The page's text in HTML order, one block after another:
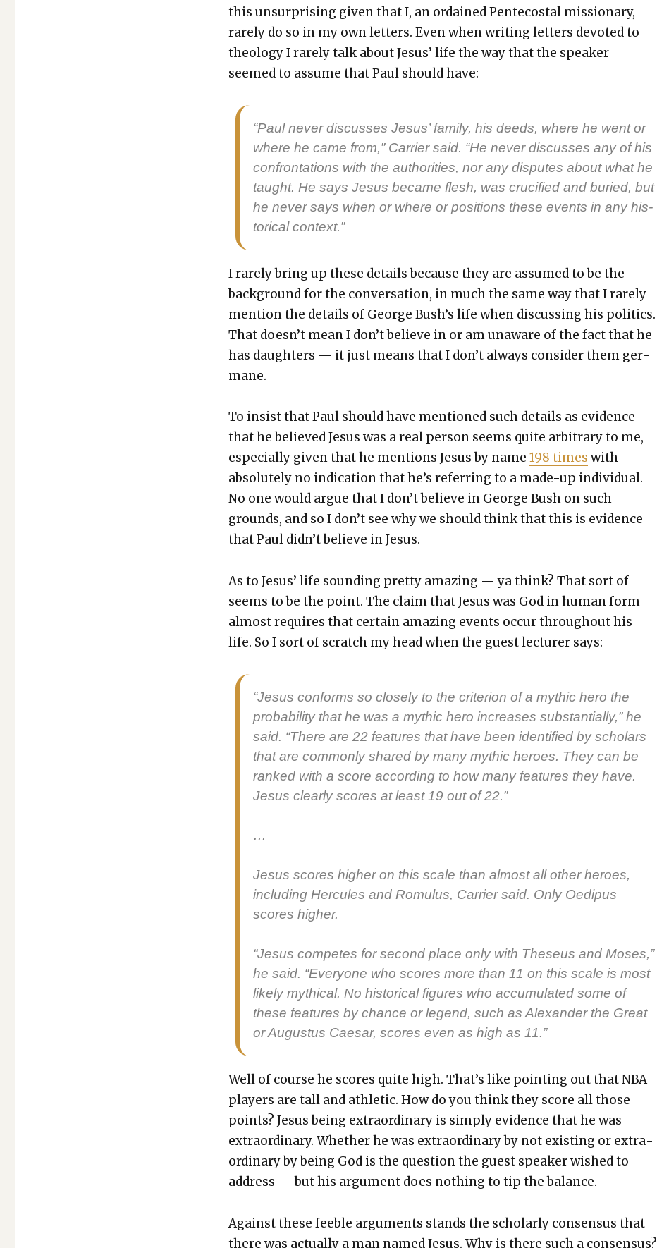
this unsur­pris­ing giv­en that I, an ordained Pen­te­costal mis­sion­ary,
rarely do so in my own let­ters. Even when writ­ing let­ters devot­ed to
the­ol­o­gy I rarely talk about Jesus’ life the way that the speak­er
seemed to assume that Paul should have:
“Paul nev­er dis­cuss­es Jesus’ fam­i­ly, his deeds, where he went or
where he came from,” Car­ri­er said. “He nev­er dis­cuss­es any of his
con­fronta­tions with the author­i­ties, nor any dis­putes about what he
taught. He says Jesus became flesh, was cru­ci­fied and buried, but
he nev­er says when or where or posi­tions these events in any his­
tor­i­cal con­text.”
I rarely bring up these details because they are assumed to be the
back­ground for the con­ver­sa­tion, in much the same way that I rarely
men­tion the details of George Bush’s life when dis­cussing his pol­i­tics.
That does­n’t mean I don’t believe in or am unaware of the fact that he
has daugh­ters — it just means that I don’t always con­sid­er them ger­
mane.
To insist that Paul should have men­tioned such details as evi­dence
that he believed Jesus was a real per­son seems quite arbi­trary to me,
espe­cial­ly giv­en that he men­tions Jesus by name 198 times with
absolute­ly no indi­ca­tion that he’s refer­ring to a made-up indi­vid­ual.
No one would argue that I don’t believe in George Bush on such
grounds, and so I don’t see why we should think that this is evi­dence
that Paul did­n’t believe in Jesus.
As to Jesus’ life sound­ing pret­ty amaz­ing — ya think? That sort of
seems to be the point. The claim that Jesus was God in human form
almost requires that cer­tain amaz­ing events occur through­out his
life. So I sort of scratch my head when the guest lec­tur­er says:
“Jesus con­forms so close­ly to the cri­te­ri­on of a myth­ic hero the
prob­a­bil­i­ty that he was a myth­ic hero increas­es sub­stan­tial­ly,” he
said. “There are 22 fea­tures that have been iden­ti­fied by schol­ars
that are com­mon­ly shared by many myth­ic heroes. They can be
ranked with a score accord­ing to how many fea­tures they have.
Jesus clear­ly scores at least 19 out of 22.”
…
Jesus scores high­er on this scale than almost all oth­er heroes,
includ­ing Her­cules and Romu­lus, Car­ri­er said. Only Oedi­pus
scores high­er.
“Jesus com­petes for sec­ond place only with The­seus and Moses,”
he said. “Every­one who scores more than 11 on this scale is most
like­ly myth­i­cal. No his­tor­i­cal fig­ures who accu­mu­lat­ed some of
these fea­tures by chance or leg­end, such as Alexan­der the Great
or Augus­tus Cae­sar, scores even as high as 11.”
Well of course he scores quite high. That’s like point­ing out that NBA
play­ers are tall and ath­let­ic. How do you think they score all those
points? Jesus being extra­or­di­nary is sim­ply evi­dence that he was
extra­or­di­nary. Whether he was extra­or­di­nary by not exist­ing or extra­
or­di­nary by being God is the ques­tion the guest speak­er wished to
address — but his argu­ment does noth­ing to tip the bal­ance.
Against these fee­ble argu­ments stands the schol­ar­ly con­sen­sus that
there was actu­al­ly a man named Jesus. Why is there such a con­sen­sus?